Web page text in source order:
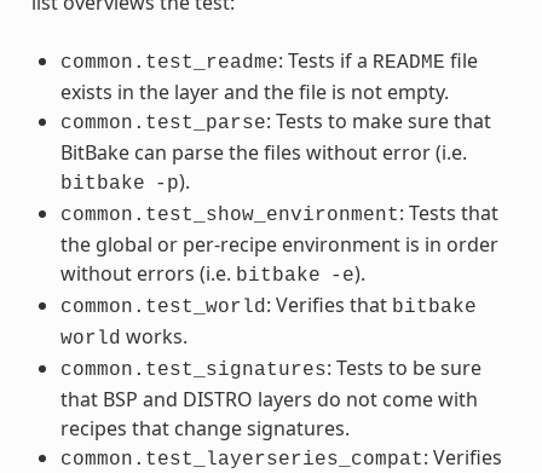
common.test_readme: Tests if a README file
exists in the layer and the file is not empty.
common.test_parse: Tests to make sure that
BitBake can parse the files without error (i.e.
bitbake -p).
common.test_show_environment: Tests that
the global or per-recipe environment is in order
without errors (i.e. bitbake -e).
common.test_world: Verifies that bitbake
world works.
common.test_signatures: Tests to be sure
that BSP and DISTRO layers do not come with
recipes that change signatures.
common.test_layerseries_compat: Verifies